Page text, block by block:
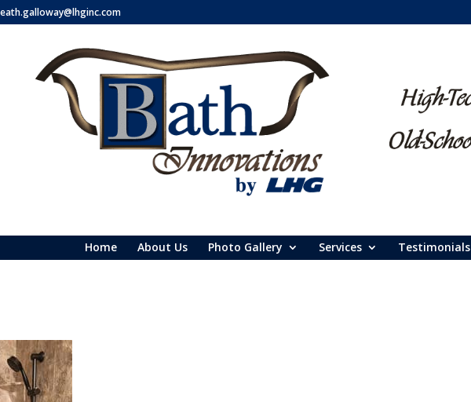
Home About Us Photo Gallery Services Testimonials